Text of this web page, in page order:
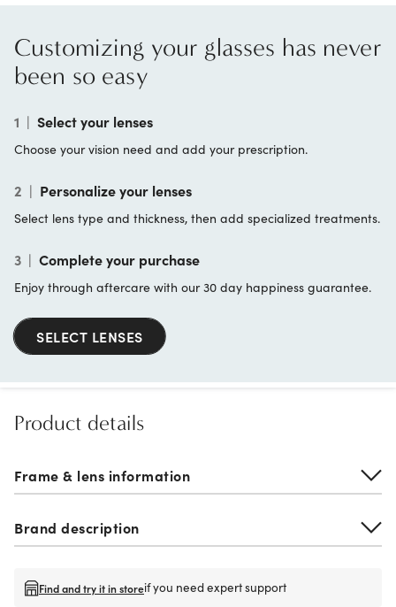
Customizing your glasses has never
been so easy
1 | Select your lenses
Choose your vision need and add your prescription.
2 | Personalize your lenses
Select lens type and thickness, then add specialized treatments.
3 | Complete your purchase
Enjoy through aftercare with our 30 day happiness guarantee.
SELECT LENSES
Product details
Frame & lens information
Brand description
Find and try it in storeif you need expert support